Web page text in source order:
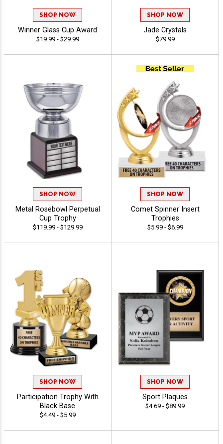
SHOP NOW
Winner Glass Cup Award
$19.99 - $29.99
SHOP NOW
Jade Crystals
$79.99
SHOP NOW
Metal Rosebowl Perpetual
Cup Trophy
$119.99 - $129.99
SHOP NOW
Comet Spinner Insert
Trophies
$5.99 - $6.99
SHOP NOW
Participation Trophy With
Black Base
$4.49 - $5.99
SHOP NOW
Sport Plaques
$4.69 - $89.99